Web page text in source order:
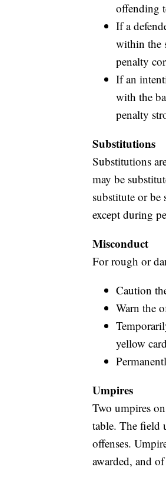
offending
If a
within the
penalty
If an
with the
penalty
Substitutions
Substitutions
may be
substitute or be
except during
Misconduct
For rough or
Caution
Warn the
yellow
Umpires
Two umpires
table. The field
offenses.
awarded, and